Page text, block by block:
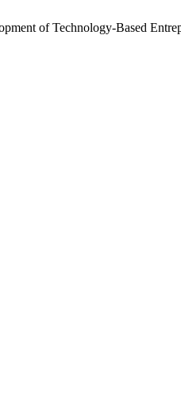
of Technology-Based